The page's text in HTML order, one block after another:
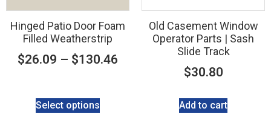
Hinged Patio Door Foam
Filled Weatherstrip
$26.09 – $130.46
Select options
Old Casement Window
Operator Parts | Sash
Slide Track
$30.80
Add to cart